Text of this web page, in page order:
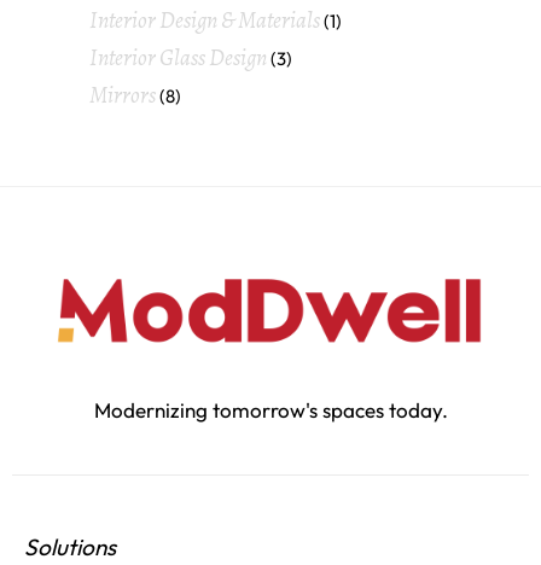
Interior Design & Materials(1)
Interior Glass Design (3)
Mirrors(8)
Modernizing tomorrow's spaces today.
Solutions